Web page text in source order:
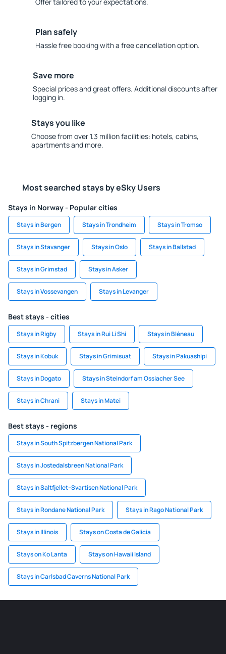
Plan safely
Hassle free booking with a free cancellation option.
Save more
Special prices and great offers. Additional discounts after
logging in.
Stays you like
Choose from over 1.3 million facilities: hotels, cabins,
apartments and more.
Most searched stays by eSky Users
Stays in Norway - Popular cities
Stays in Bergen Stays in Trondheim Stays in Tromso
Stays in Stavanger Stays in Oslo Stays in Ballstad
Stays in Grimstad Stays in Asker
Stays in Vossevangen Stays in Levanger
Best stays - cities
Stays in Rigby Stays in Rui Li Shi Stays in Bléneau
Stays in Kobuk Stays in Grimisuat Stays in Pakuashipi
Stays in Dogato Stays in Steindorf am Ossiacher See
Stays in Chrani Stays in Matei
Best stays - regions
Stays in South Spitzbergen National Park
Stays in Jostedalsbreen National Park
Stays in Saltfjellet–Svartisen National Park
Stays in Rondane National Park Stays in Rago National Park
Stays in Illinois Stays on Costa de Galicia
Stays on Ko Lanta Stays on Hawaii Island
Stays in Carlsbad Caverns National Park